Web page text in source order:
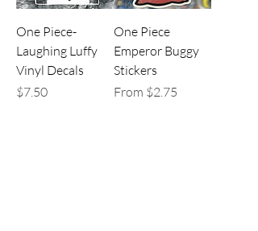
One Piece-
Laughing Luffy
Vinyl Decals
Price
$7.50
One Piece
Emperor Buggy
Stickers
From $2.75
Sale Price